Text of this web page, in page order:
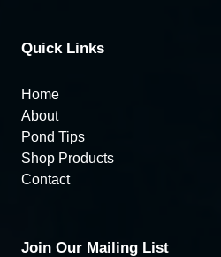
Quick Links
Home
About
Pond Tips
Shop Products
Contact
Join Our Mailing List